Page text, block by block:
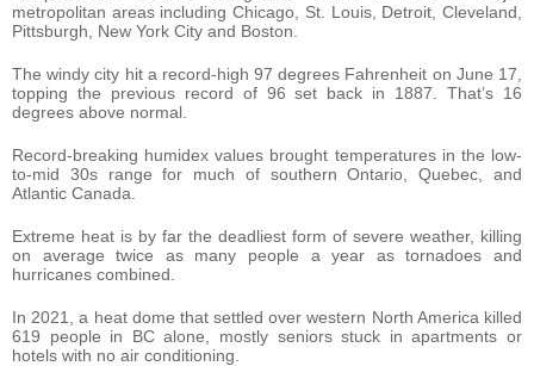
metropolitan areas including Chicago, St. Louis, Detroit, Cleveland,
Pittsburgh, New York City and Boston.
The windy city hit a record-high 97 degrees Fahrenheit on June 17,
topping the previous record of 96 set back in 1887. That’s 16
degrees above normal.
Record-breaking humidex values brought temperatures in the low-
to-mid 30s range for much of southern Ontario, Quebec, and
Atlantic Canada.
Extreme heat is by far the deadliest form of severe weather, killing
on average twice as many people a year as tornadoes and
hurricanes combined.
In 2021, a heat dome that settled over western North America killed
619 people in BC alone, mostly seniors stuck in apartments or
hotels with no air conditioning.